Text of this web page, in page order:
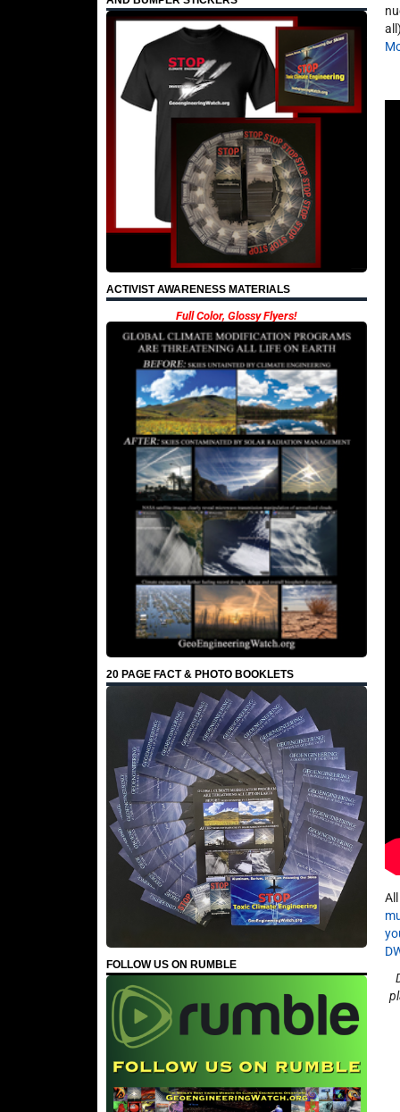
ACTIVIST AWARENESS MATERIALS
Full Color, Glossy Flyers!
20 PAGE FACT & PHOTO BOOKLETS
FOLLOW US ON RUMBLE